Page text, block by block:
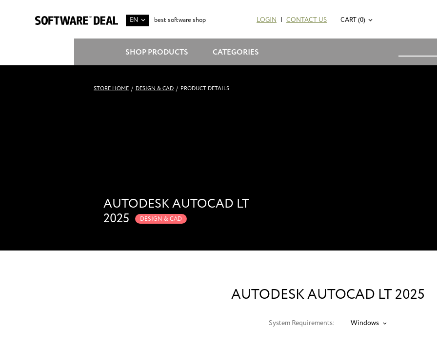
EN best software shop LOGIN | CONTACT US CART (0)
SHOP PRODUCTS CATEGORIES
STORE HOME / DESIGN & CAD / PRODUCT DETAILS
AUTODESK AUTOCAD LT
2025
DESIGN & CAD
AUTODESK AUTOCAD LT 2025
System Requirements: Windows